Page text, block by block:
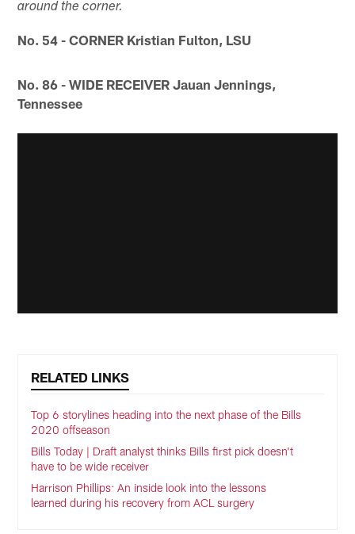
around the corner.
No. 54 - CORNER Kristian Fulton, LSU
No. 86 - WIDE RECEIVER Jauan Jennings,
Tennessee
RELATED LINKS
Top 6 storylines heading into the next phase of the Bills
2020 offseason
Bills Today | Draft analyst thinks Bills first pick doesn't
have to be wide receiver
Harrison Phillips: An inside look into the lessons
learned during his recovery from ACL surgery